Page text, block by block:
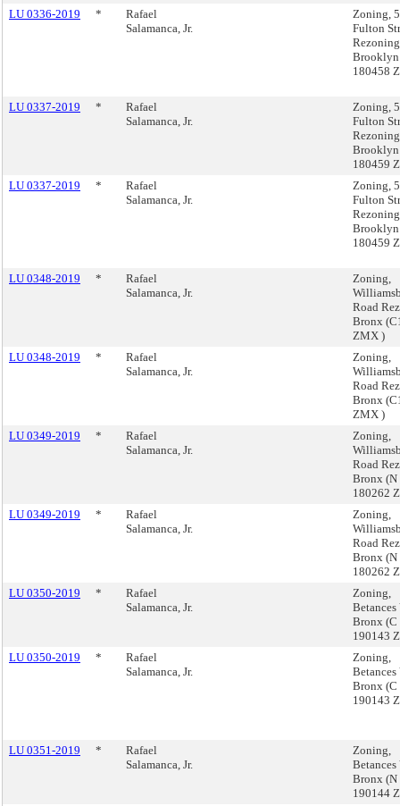
LU 0336-2019
*
Rafael
Salamanca, Jr.
Zoning,
Fulton
180458
LU 0337-2019 *
Rafael
Salamanca, Jr.
Zoning,
Fulton
180459
LU 0337-2019
*
Rafael
Salamanca, Jr.
Zoning,
Fulton
180459
LU 0348-2019 *
Rafael
Salamanca, Jr.
Zoning,
Road
Bronx
ZMX )
LU 0348-2019
*
Rafael
Salamanca, Jr.
Zoning,
Road
Bronx
ZMX )
LU 0349-2019
*
Rafael
Salamanca, Jr.
Zoning,
Road
Bronx (N
180262
LU 0349-2019
*
Rafael
Salamanca, Jr.
Zoning,
Road
Bronx (N
180262
LU 0350-2019
*
Rafael
Salamanca, Jr.
Zoning,
Betances
Bronx (C
190143
LU 0350-2019
*
Rafael
Salamanca, Jr.
Zoning,
Betances
Bronx (C
190143
LU 0351-2019 *
Rafael
Salamanca, Jr.
Zoning,
Betances
Bronx (N
190144